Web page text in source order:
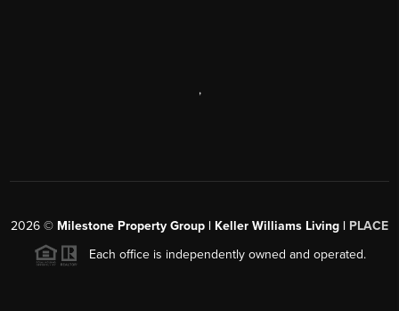
,
2026 © Milestone Property Group | Keller Williams Living | PLACE
Each office is independently owned and operated.